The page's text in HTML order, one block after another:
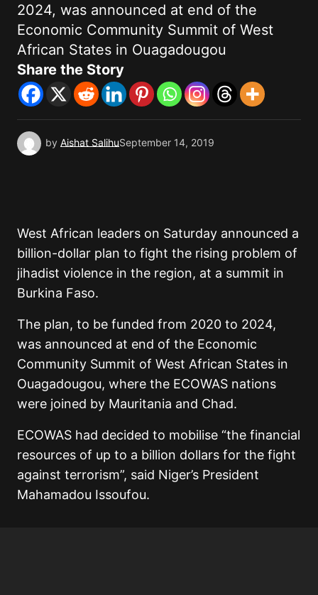
2024, was announced at end of the
Economic Community Summit of West
African States in Ouagadougou
Share the Story
by Aishat SalihuSeptember 14, 2019
West African leaders on Saturday announced a
billion-dollar plan to fight the rising problem of
jihadist violence in the region, at a summit in
Burkina Faso.
The plan, to be funded from 2020 to 2024,
was announced at end of the Economic
Community Summit of West African States in
Ouagadougou, where the ECOWAS nations
were joined by Mauritania and Chad.
ECOWAS had decided to mobilise “the financial
resources of up to a billion dollars for the fight
against terrorism”, said Niger’s President
Mahamadou Issoufou.